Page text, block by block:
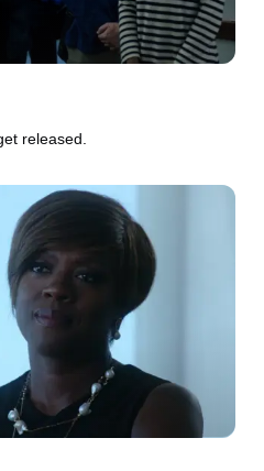
released.